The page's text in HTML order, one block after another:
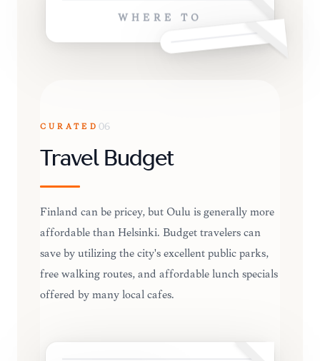
WHERE TO
CURATED 06
Travel Budget
Finland can be pricey, but Oulu is generally more
affordable than Helsinki. Budget travelers can
save by utilizing the city's excellent public parks,
free walking routes, and affordable lunch specials
offered by many local cafes.